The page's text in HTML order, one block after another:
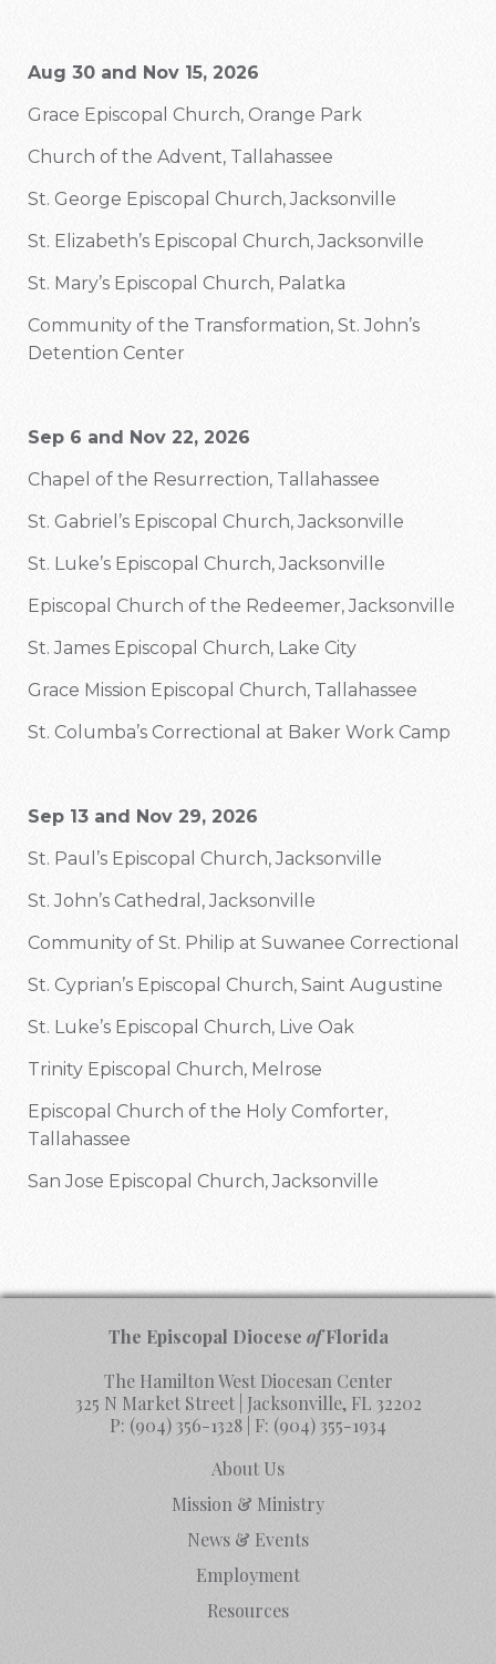
Aug 30 and Nov 15, 2026
Grace Episcopal Church, Orange Park
Church of the Advent, Tallahassee
St. George Episcopal Church, Jacksonville
St. Elizabeth’s Episcopal Church, Jacksonville
St. Mary’s Episcopal Church, Palatka
Community of the Transformation, St. John’s
Detention Center
Sep 6 and Nov 22, 2026
Chapel of the Resurrection, Tallahassee
St. Gabriel’s Episcopal Church, Jacksonville
St. Luke’s Episcopal Church, Jacksonville
Episcopal Church of the Redeemer, Jacksonville
St. James Episcopal Church, Lake City
Grace Mission Episcopal Church, Tallahassee
St. Columba’s Correctional at Baker Work Camp
Sep 13 and Nov 29, 2026
St. Paul’s Episcopal Church, Jacksonville
St. John’s Cathedral, Jacksonville
Community of St. Philip at Suwanee Correctional
St. Cyprian’s Episcopal Church, Saint Augustine
St. Luke’s Episcopal Church, Live Oak
Trinity Episcopal Church, Melrose
Episcopal Church of the Holy Comforter,
Tallahassee
San Jose Episcopal Church, Jacksonville
The Episcopal Diocese ofFlorida
The Hamilton West Diocesan Center
325 N Market Street | Jacksonville, FL 32202
P: (904) 356-1328 | F: (904) 355-1934
About Us
Mission & Ministry
News & Events
Employment
Resources